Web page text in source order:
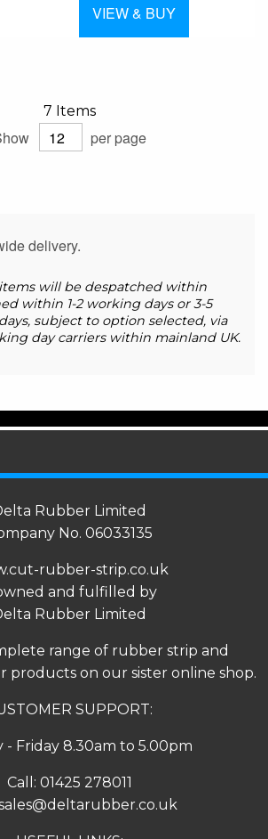
VIEW & BUY
7 Items
per page
delivery.
will be despatched within
within 1-2 working days or 3-5
subject to option selected, via
day carriers within mainland UK.
Rubber Limited
No. 06033135
rubber-strip.co.uk
and fulfilled by
Rubber Limited
range of rubber strip and
products on our sister online shop.
SUPPORT:
- Friday 8.30am to 5.00pm
Call: 01425 278011